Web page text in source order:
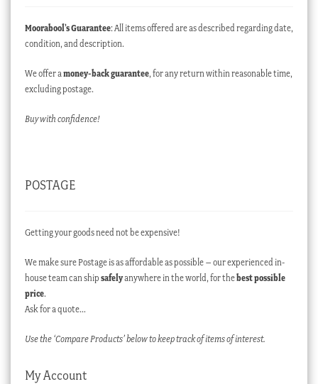
Moorabool’s Guarantee: All items offered are as described regarding date,
condition, and description.
We offer amoney-back guarantee, for any return within reasonable time,
excluding postage.
Buy with confidence!
POSTAGE
Getting your goods need not be expensive!
We make sure Postage is as affordable as possible – our experienced in-
house team can ship safelyanywhere in the world, for thebest possible
price.
Ask for a quote…
Use the ‘Compare Products’ below to keep track of items of interest.
My Account